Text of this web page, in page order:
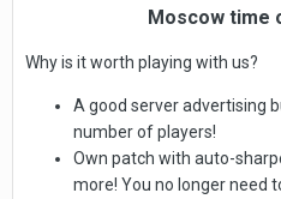
Moscow time
Why is it worth playing with us?
A good server advertising
number of players!
Own patch with auto-
more! You no longer need